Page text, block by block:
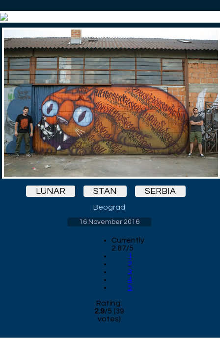
LUNAR STAN SERBIA
Beograd
16 November 2016
Currently
2.87/5
1
2
3
4
5
Rating:
2.9/5 (39
votes)